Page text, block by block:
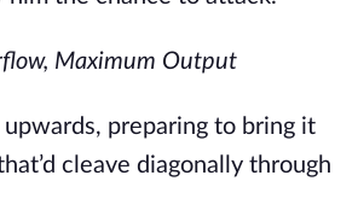
Maximum Output
upwards, preparing to bring it
cleave diagonally through